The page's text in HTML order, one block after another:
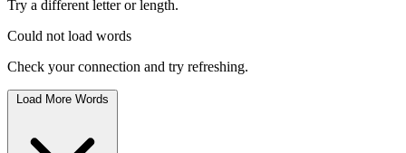
Try a different letter or length.
Could not load words
Check your connection and try refreshing.
Load More Words